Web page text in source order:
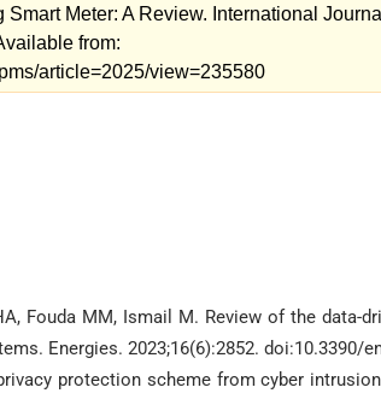
Meter: A Review. International
from:
article=2025/view=235580
Fouda MM, Ismail M. Review of the data-
Energies. 2023;16(6):2852. doi:10.3390/
protection scheme from cyber